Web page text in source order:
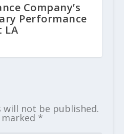
Company’s
Performance
LA
will not be published.
*